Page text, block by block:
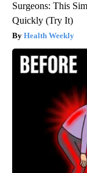
Surgeons: This
Quickly (Try It)
Health Weekly